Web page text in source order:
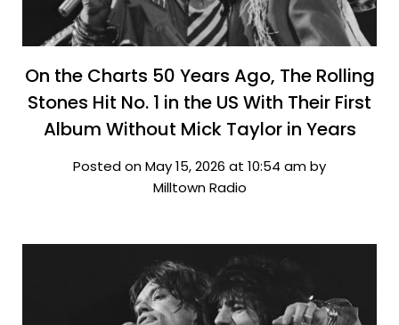
On the Charts 50 Years Ago, The Rolling
Stones Hit No. 1 in the US With Their First
Album Without Mick Taylor in Years
Posted on May 15, 2026 at 10:54 am by
Milltown Radio